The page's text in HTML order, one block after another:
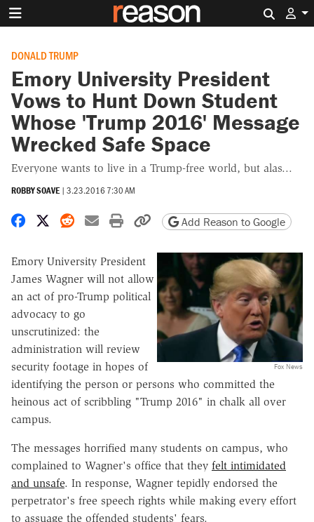
DONALD TRUMP
Emory University President
Vows to Hunt Down Student
Whose 'Trump 2016' Message
Wrecked Safe Space
Everyone wants to live in a Trump-free world, but alas...
ROBBY SOAVE | 3.23.2016 7:30 AM
Share on Facebook
Share on X
Share on Reddit
Share by email
Print friendly version
Copy page URL
Add Reason to Google
Fox News
Emory University President
James Wagner will not allow
an act of pro-Trump political
advocacy to go
unscrutinized: the
administration will review
security footage in hopes of
identifying the person or persons who committed the
heinous act of scribbling "Trump 2016" in chalk all over
campus.
The messages horrified many students on campus, who
complained to Wagner's office that they felt intimidated
and unsafe. In response, Wagner tepidly endorsed the
perpetrator's free speech rights while making every effort
to assuage the offended students' fears.